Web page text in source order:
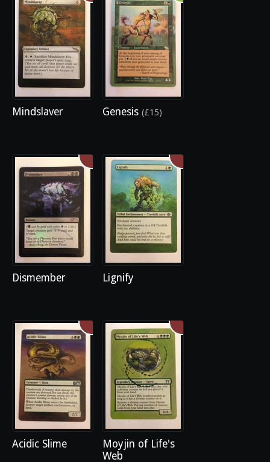
Mindslaver Genesis (£15)
Dismember Lignify
Acidic Slime
Moyjin of Life's
Web